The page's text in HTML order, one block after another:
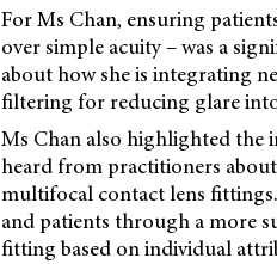
For Ms Chan, ensuring
over simple acuity – was a
about how she is integrating
filtering for reducing glare
Ms Chan also highlighted the
heard from practitioners
multifocal contact lens
and patients through a more
fitting based on individual